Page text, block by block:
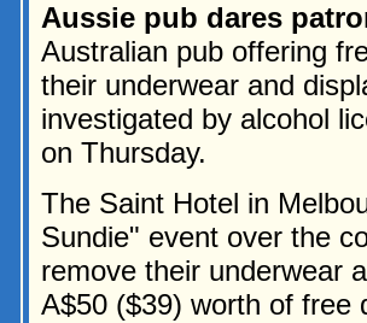
Aussie pub dares
Australian pub offering
their underwear and
investigated by alcohol
on Thursday.
The Saint Hotel in
Sundie" event over the
remove their underwear
A$50 ($39) worth of free